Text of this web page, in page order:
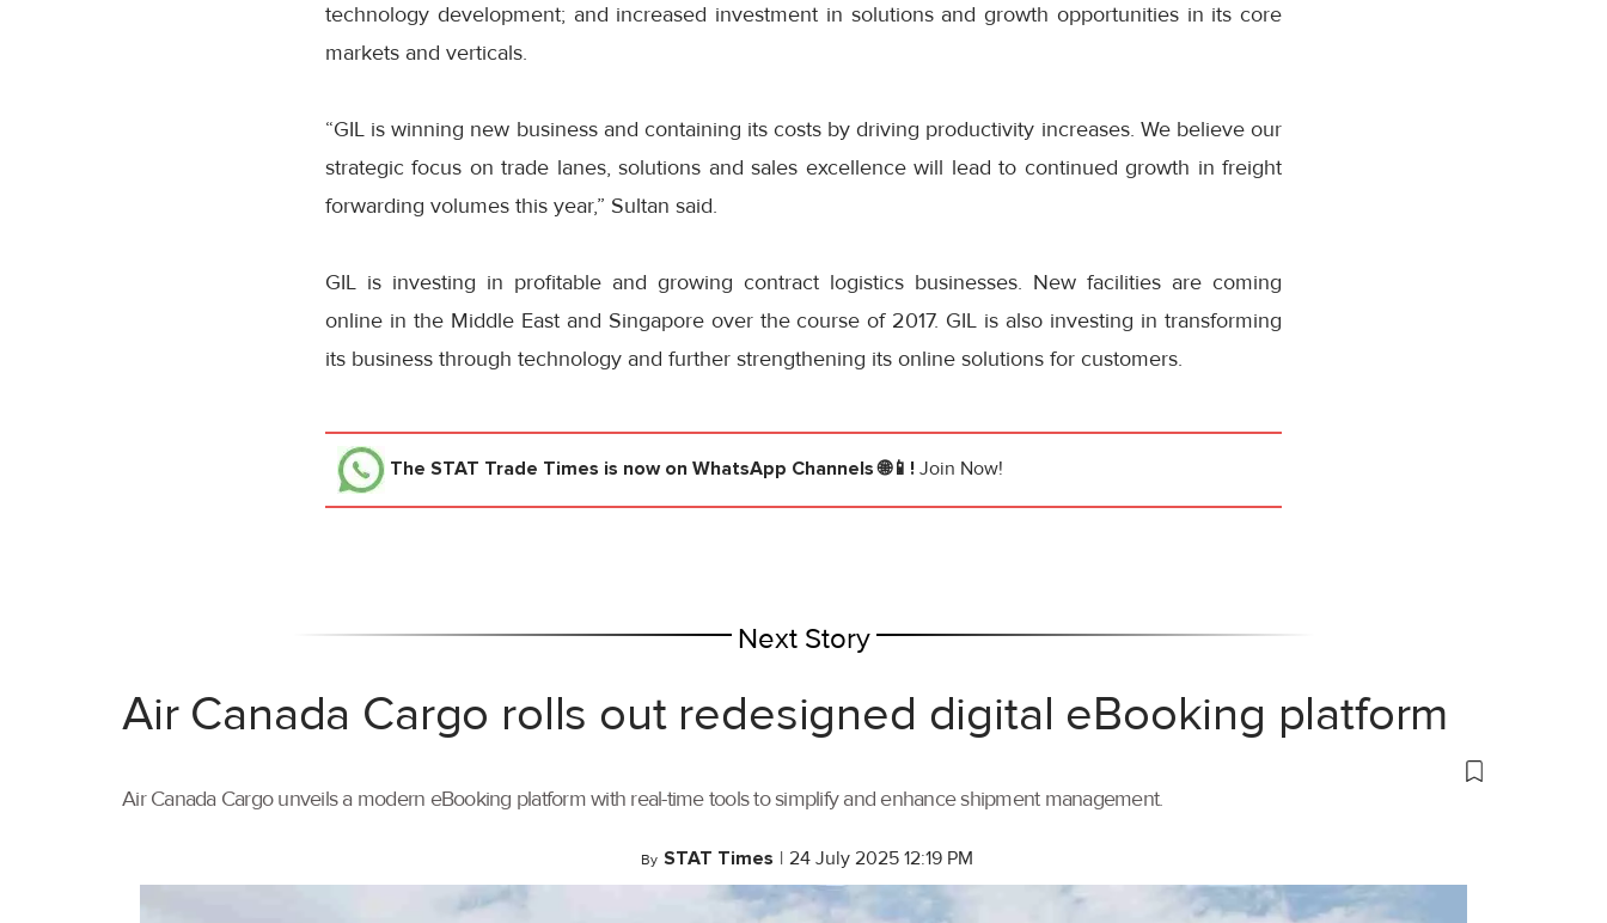
technology development; and increased investment in solutions and growth opportunities in its core
markets and verticals.
“GIL is winning new business and containing its costs by driving productivity increases. We believe our
strategic focus on trade lanes, solutions and sales excellence will lead to continued growth in freight
forwarding volumes this year,” Sultan said.
GIL is investing in profitable and growing contract logistics businesses. New facilities are coming
online in the Middle East and Singapore over the course of 2017. GIL is also investing in transforming
its business through technology and further strengthening its online solutions for customers.
The STAT Trade Times is now on WhatsApp Channels 🌐📱! Join Now!
Next Story
Air Canada Cargo rolls out redesigned digital eBooking platform
Air Canada Cargo unveils a modern eBooking platform with real-time tools to simplify and enhance shipment management.
By STAT Times | 24 July 2025 12:19 PM